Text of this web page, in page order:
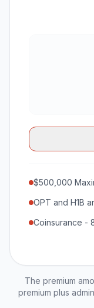
$500,000
OPT and H1B
Coinsurance -
The premium
premium plus